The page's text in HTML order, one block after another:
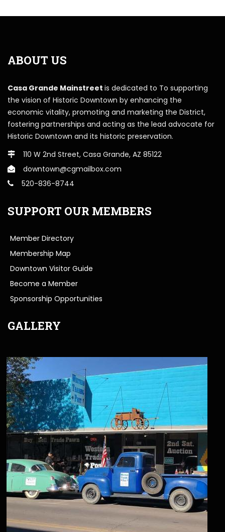
ABOUT US
Casa Grande Mainstreet is dedicated to To supporting
the vision of Historic Downtown by enhancing the
economic vitality, promoting and marketing the District,
fostering partnerships and acting as the lead advocate for
Historic Downtown and its historic preservation.
110 W 2nd Street, Casa Grande, AZ 85122
downtown@cgmailbox.com
520-836-8744
SUPPORT OUR MEMBERS
Member Directory
Membership Map
Downtown Visitor Guide
Become a Member
Sponsorship Opportunities
GALLERY